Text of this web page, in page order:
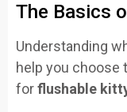
The Basics
Understanding
help you choose
forflushable